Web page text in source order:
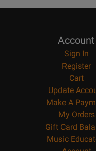
Account
Sign In
Register
Cart
Update
Make A
My Orders
Gift Card
Music